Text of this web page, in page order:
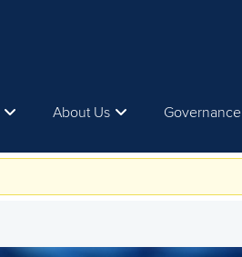
About Us Governance